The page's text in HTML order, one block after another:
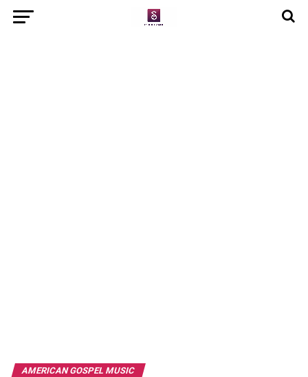
AMERICAN GOSPEL MUSIC